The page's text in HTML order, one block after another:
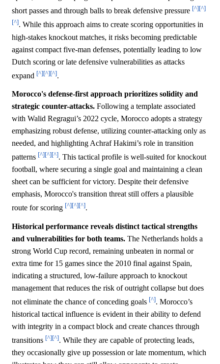
short passes and through balls to break defensive pressure [^][^]
[^]. While this approach aims to create scoring opportunities in
high-stakes knockout matches, it risks becoming predictable
against compact five-man defenses, potentially leading to low
Dutch scoring or late defensive vulnerabilities as attacks
expand [^][^][^].
Morocco's defense-first approach prioritizes solidity and
strategic counter-attacks. Following a template associated
with Walid Regragui’s 2022 cycle, Morocco adopts a strategy
emphasizing robust defense, utilizing counter-attacking only as
needed, and highlighting Achraf Hakimi’s role in transition
patterns [^][^][^]. This tactical profile is well-suited for knockout
football, where securing a single goal and maintaining a clean
sheet can be sufficient for victory. Despite their defensive
emphasis, Morocco's transition threat still offers a plausible
route for scoring [^][^][^].
Historical performance reveals distinct tactical strengths
and vulnerabilities for both teams. The Netherlands holds a
strong World Cup record, remaining unbeaten in normal or
extra time for 15 games since the 2010 final against Spain,
indicating a structured, low-failure approach to knockout
management that reduces the risk of outright collapse but does
not eliminate the chance of conceding goals [^]. Morocco’s
historical tactical influence is evident in their ability to defend
with integrity in a compact block and create chances through
transitions [^][^]. While they are capable of protecting leads,
they occasionally give up possession or late momentum, which